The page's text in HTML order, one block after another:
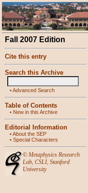
Fall 2007 Edition
Cite this entry
Search this Archive
•Advanced Search
Table of Contents
• New in this Archive
Editorial Information
•About the SEP
• Special Characters
© Metaphysics Research
Lab, CSLI, Stanford
University